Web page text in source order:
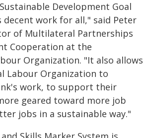
Development Goal
work for all," said Peter
of Multilateral Partnerships
Cooperation at the
Organization. "It also allows
Labour Organization to
work, to support their
geared toward more job
jobs in a sustainable way."